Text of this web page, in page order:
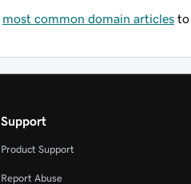
most common domain articles to
Support
Product Support
Report Abuse